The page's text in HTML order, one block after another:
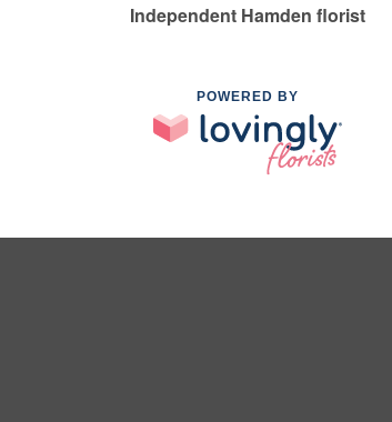
Independent Hamden florist
POWERED BY